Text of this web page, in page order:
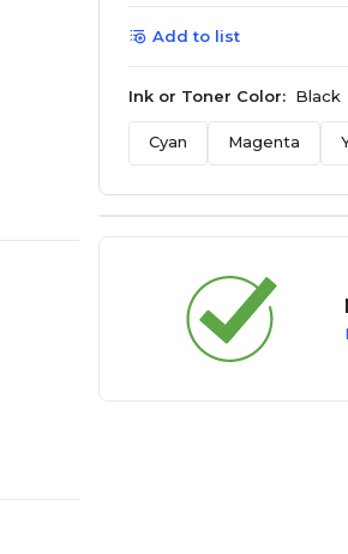
Add to list
Ink or Toner Color: Black
Cyan Magenta